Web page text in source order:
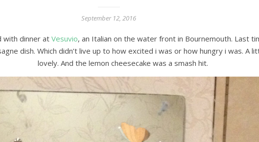
September 12, 2016
with dinner at Vesuvio, an Italian on the water front in Bournemouth. Last
dish. Which didn’t live up to how excited i was or how hungry i was. A
lovely. And the lemon cheesecake was a smash hit.